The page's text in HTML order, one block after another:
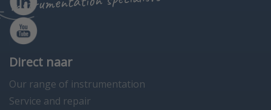
Direct naar
Our range of instrumentation
Service and repair